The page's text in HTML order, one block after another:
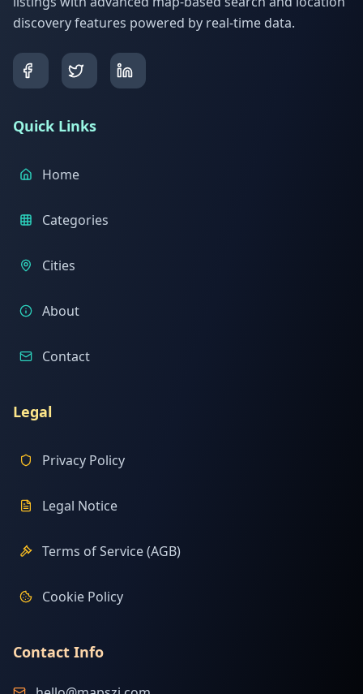
discovery features powered by real-time data.
Quick Links
Home
Categories
Cities
About
Contact
Legal
Privacy Policy
Legal Notice
Terms of Service (AGB)
Cookie Policy
Contact Info